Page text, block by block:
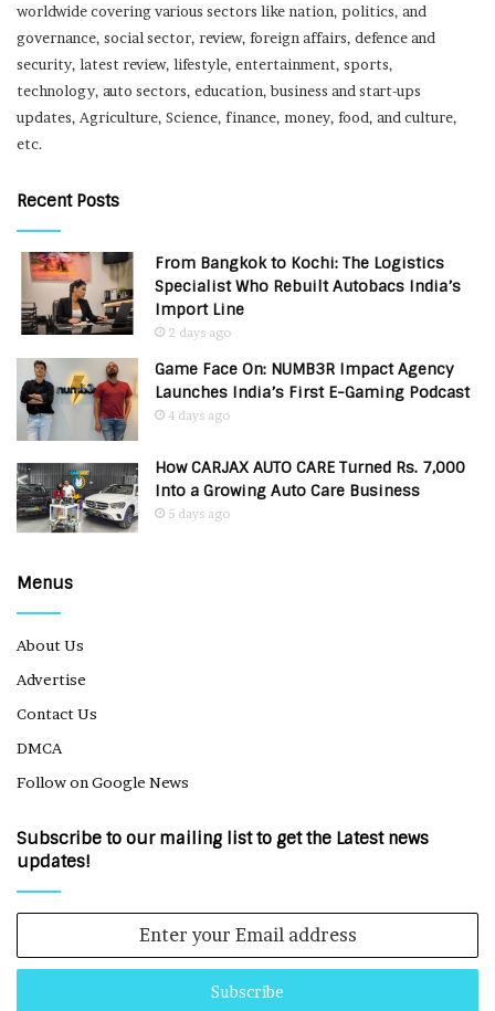
worldwide covering various sectors like nation, politics, and
governance, social sector, review, foreign affairs, defence and
security, latest review, lifestyle, entertainment, sports,
technology, auto sectors, education, business and start-ups
updates, Agriculture, Science, finance, money, food, and culture,
etc.
Recent Posts
From Bangkok to Kochi: The Logistics
Specialist Who Rebuilt Autobacs India’s
Import Line
2 days ago
Game Face On: NUMB3R Impact Agency
Launches India’s First E-Gaming Podcast
4 days ago
How CARJAX AUTO CARE Turned Rs. 7,000
Into a Growing Auto Care Business
5 days ago
Menus
About Us
Advertise
Contact Us
DMCA
Follow on Google News
Subscribe to our mailing list to get the Latest news
updates!
Email